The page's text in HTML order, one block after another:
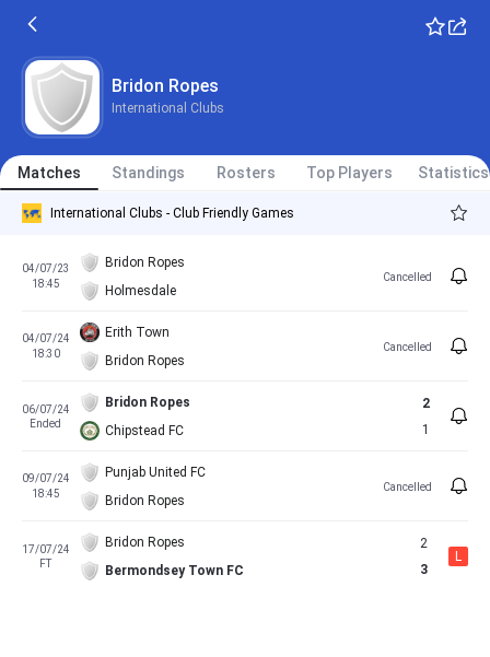
Bridon Ropes
International Clubs
Matches Standings Rosters Top Players Statistics
International Clubs - Club Friendly Games
04/07/23
18:45
Bridon Ropes
Holmesdale
Cancelled
04/07/24
18:30
Erith Town
Bridon Ropes
Cancelled
06/07/24
Ended
Bridon Ropes
Chipstead FC
2
1
09/07/24
18:45
Punjab United FC
Bridon Ropes
Cancelled
17/07/24
FT
Bridon Ropes
Bermondsey Town FC
2
3
L